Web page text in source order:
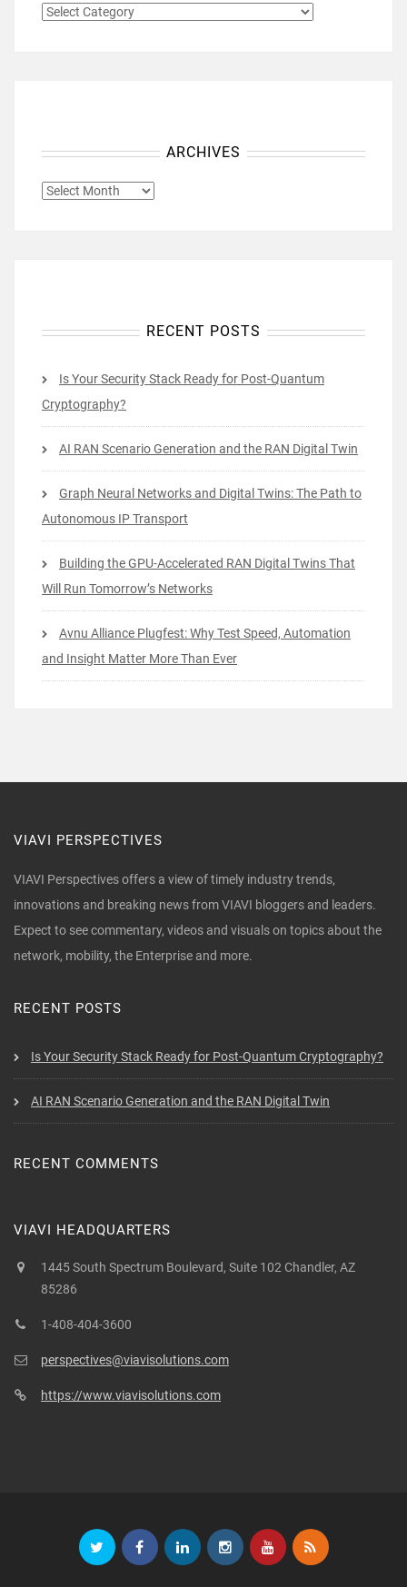
CATEGORIES
ARCHIVES
ARCHIVES
RECENT POSTS
Is Your Security Stack Ready for Post-Quantum
Cryptography?
AI RAN Scenario Generation and the RAN Digital Twin
Graph Neural Networks and Digital Twins: The Path to
Autonomous IP Transport
Building the GPU-Accelerated RAN Digital Twins That
Will Run Tomorrow’s Networks
Avnu Alliance Plugfest: Why Test Speed, Automation
and Insight Matter More Than Ever
VIAVI PERSPECTIVES
VIAVI Perspectives offers a view of timely industry trends,
innovations and breaking news from VIAVI bloggers and leaders.
Expect to see commentary, videos and visuals on topics about the
network, mobility, the Enterprise and more.
RECENT POSTS
Is Your Security Stack Ready for Post-Quantum Cryptography?
AI RAN Scenario Generation and the RAN Digital Twin
RECENT COMMENTS
VIAVI HEADQUARTERS
1445 South Spectrum Boulevard, Suite 102 Chandler, AZ
85286
1-408-404-3600
perspectives@viavisolutions.com
https://www.viavisolutions.com